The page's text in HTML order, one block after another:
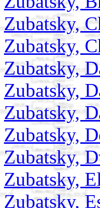
Zubatsky,
Zubatsky,
Zubatsky,
Zubatsky,
Zubatsky,
Zubatsky,
Zubatsky,
Zubatsky,
Zubatsky,